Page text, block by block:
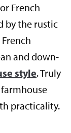
French
by the rustic
and down-
style. Truly
practicality.